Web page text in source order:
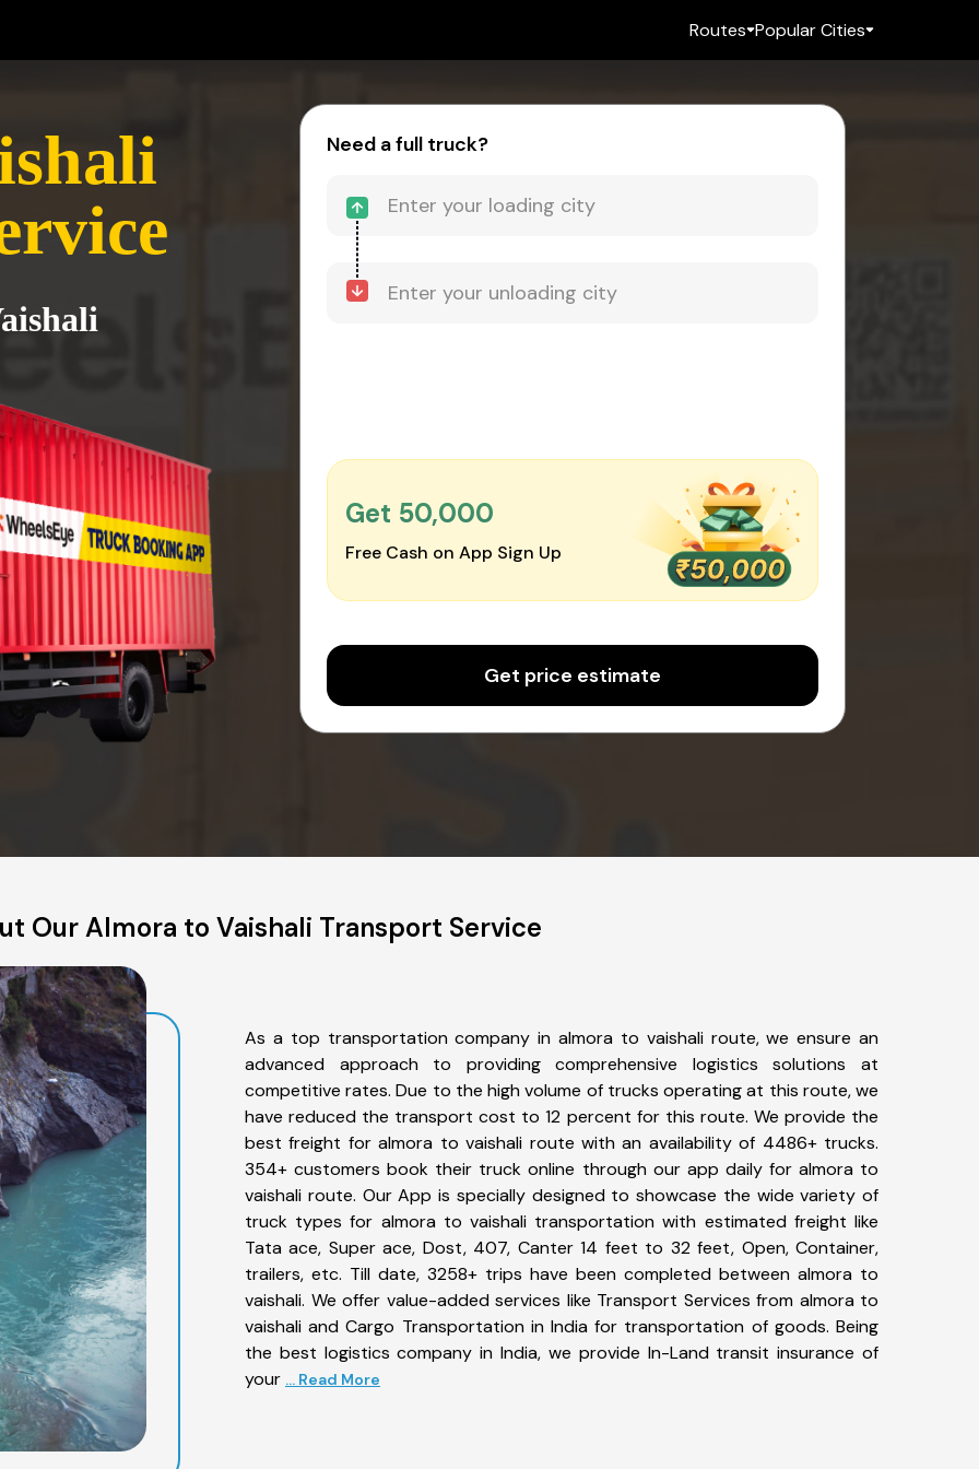
Routes Popular Cities
Need a full truck?
Get ₹50,000
Free Cash on App Sign Up
Get price estimate
Our Almora to Vaishali Transport Service
As a top transportation company in almora to vaishali route, we ensure an
advanced approach to providing comprehensive logistics solutions at
competitive rates. Due to the high volume of trucks operating at this route, we
have reduced the transport cost to 12 percent for this route. We provide the
best freight for almora to vaishali route with an availability of 4486+ trucks.
354+ customers book their truck online through our app daily for almora to
vaishali route. Our App is specially designed to showcase the wide variety of
truck types for almora to vaishali transportation with estimated freight like
Tata ace, Super ace, Dost, 407, Canter 14 feet to 32 feet, Open, Container,
trailers, etc. Till date, 3258+ trips have been completed between almora to
vaishali. We offer value-added services like Transport Services from almora to
vaishali and Cargo Transportation in India for transportation of goods. Being
the best logistics company in India, we provide In-Land transit insurance of
your ... Read More